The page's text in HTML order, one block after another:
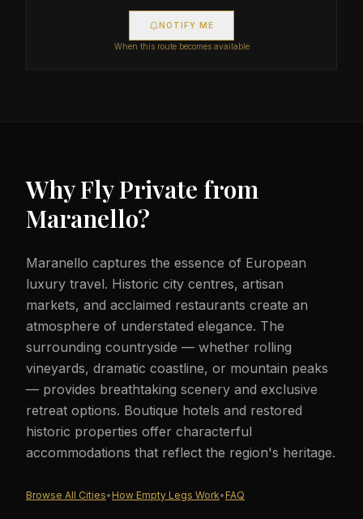
NOTIFY ME
When this route becomes available
Why Fly Private from
Maranello?
Maranello captures the essence of European
luxury travel. Historic city centres, artisan
markets, and acclaimed restaurants create an
atmosphere of understated elegance. The
surrounding countryside — whether rolling
vineyards, dramatic coastline, or mountain peaks
— provides breathtaking scenery and exclusive
retreat options. Boutique hotels and restored
historic properties offer characterful
accommodations that reflect the region's heritage.
Browse All Cities• How Empty Legs Work• FAQ